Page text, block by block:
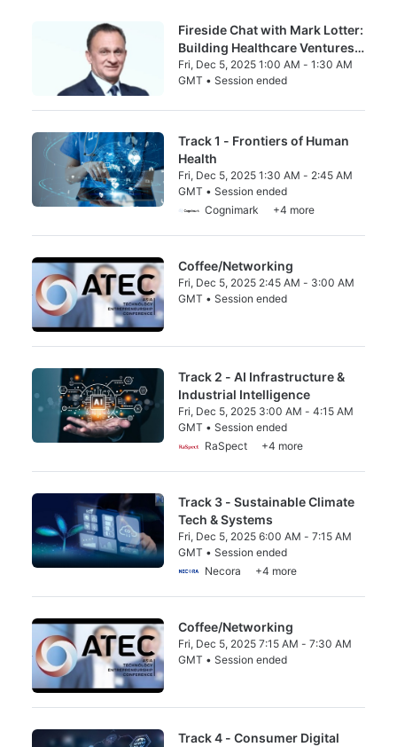
Fireside Chat with Mark Lotter:
Building Healthcare Ventures
in China — Lessons from a 20-
Year Journey
Fri, Dec 5, 2025 1:00 AM - 1:30 AM
GMT • Session ended
Track 1 - Frontiers of Human
Health
Fri, Dec 5, 2025 1:30 AM - 2:45 AM
GMT • Session ended
From Fri, Dec 5, 2025 1:30 AM to 2:45 AM
Cognimark +4 more
Coffee/Networking
Fri, Dec 5, 2025 2:45 AM - 3:00 AM
GMT • Session ended
Track 2 - AI Infrastructure &
Industrial Intelligence
Fri, Dec 5, 2025 3:00 AM - 4:15 AM
GMT • Session ended
From Fri, Dec 5, 2025 3:00 AM to 4:15 AM
RaSpect +4 more
Track 3 - Sustainable Climate
Tech & Systems
Fri, Dec 5, 2025 6:00 AM - 7:15 AM
GMT • Session ended
From Fri, Dec 5, 2025 6:00 AM to 7:15 AM
Necora +4 more
Coffee/Networking
Fri, Dec 5, 2025 7:15 AM - 7:30 AM
GMT • Session ended
Track 4 - Consumer Digital